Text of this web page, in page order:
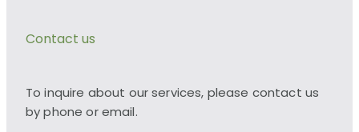
Contact us
To inquire about our services, please contact us
by phone or email.